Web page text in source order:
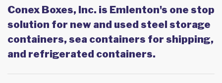
Conex Boxes, Inc. is Emlenton's one stop
solution for new and used steel storage
containers, sea containers for shipping,
and refrigerated containers.